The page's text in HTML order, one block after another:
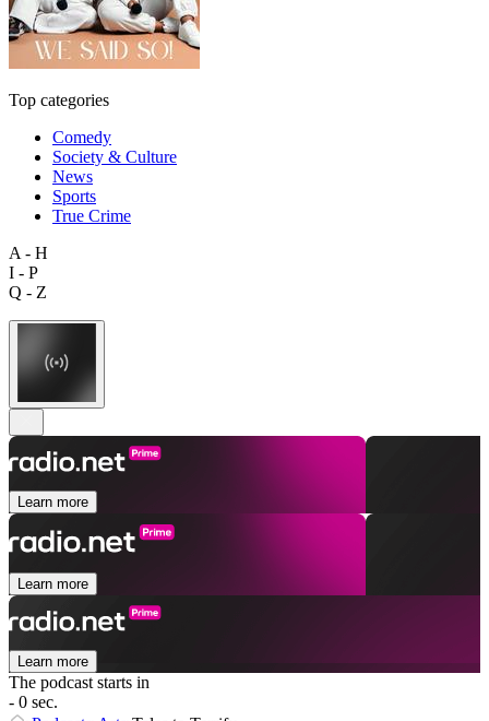
Top categories
Comedy
Society & Culture
News
Sports
True Crime
A - H
I - P
Q - Z
Learn more
Learn more
Learn more
The podcast starts in
- 0 sec.